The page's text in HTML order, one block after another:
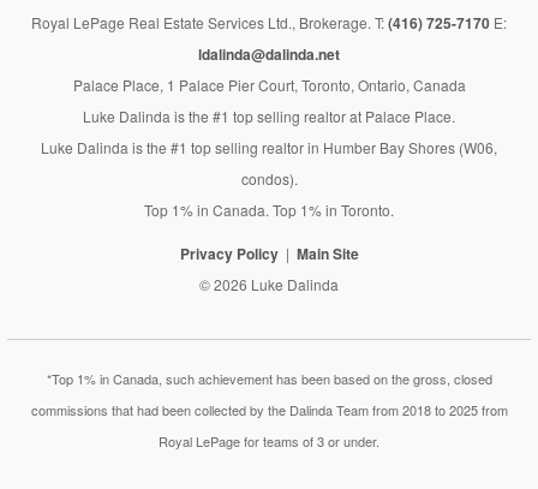
Royal LePage Real Estate Services Ltd., Brokerage. T:(416) 725-7170 E:
ldalinda@dalinda.net
Palace Place, 1 Palace Pier Court, Toronto, Ontario, Canada
Luke Dalinda is the #1 top selling realtor at Palace Place.
Luke Dalinda is the #1 top selling realtor in Humber Bay Shores (W06,
condos).
Top 1% in Canada. Top 1% in Toronto.
Privacy Policy Main Site
© 2026 Luke Dalinda
*Top 1% in Canada, such achievement has been based on the gross, closed
commissions that had been collected by the Dalinda Team from 2018 to 2025 from
Royal LePage for teams of 3 or under.